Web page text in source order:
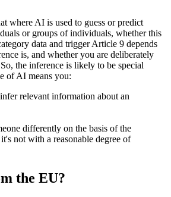
where AI is used to guess or predict
or groups of individuals, whether this
data and trigger Article 9 depends
is, and whether you are deliberately
the inference is likely to be special
of AI means you:
relevant information about an
differently on the basis of the
not with a reasonable degree of
the EU?